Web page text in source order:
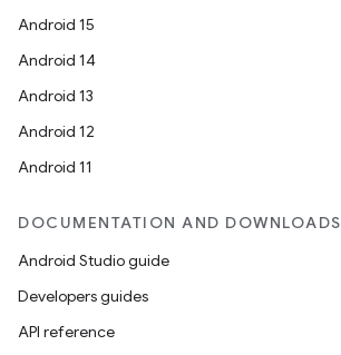
Android 15
Android 14
Android 13
Android 12
Android 11
DOCUMENTATION AND DOWNLOADS
Android Studio guide
Developers guides
API reference